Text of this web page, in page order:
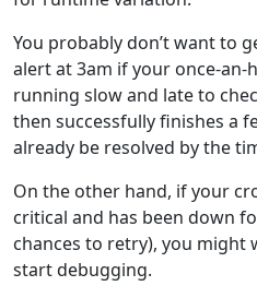
You probably don’t want to
alert at 3am if your once-
running slow and late to
then successfully finishes a
already be resolved by the
On the other hand, if your
critical and has been down
chances to retry), you might
start debugging.